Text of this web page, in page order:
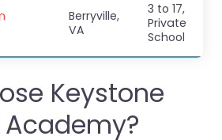
Berryville,
VA
3 to 17,
Private
School
Keystone